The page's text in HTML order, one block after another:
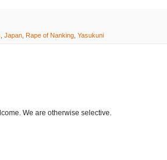
Japan, Rape of Nanking, Yasukuni
We are otherwise selective.